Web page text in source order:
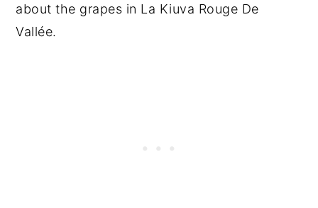
about the grapes in La Kiuva Rouge De
Vallée.